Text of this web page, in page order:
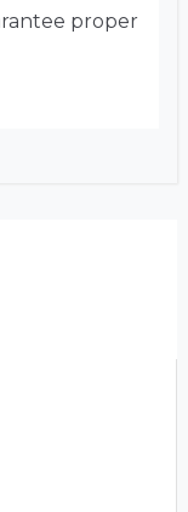
proper